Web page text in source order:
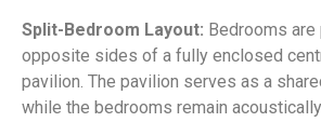
Split-Bedroom Layout: Bedrooms
opposite sides of a fully enclosed
pavilion. The pavilion serves as a
while the bedrooms remain